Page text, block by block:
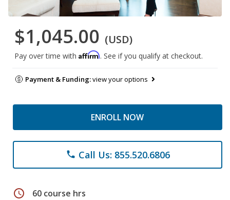
$1,045.00 (USD)
Pay over time with Affirm. See if you qualify at checkout.
Payment & Funding:view your options
ENROLL NOW
phone Call Us: 855.520.6806
schedule 60 course hrs